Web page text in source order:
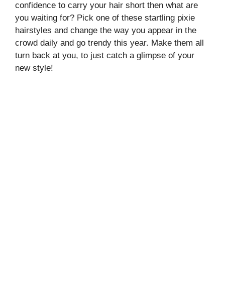
confidence to carry your hair short then what are
you waiting for? Pick one of these startling pixie
hairstyles and change the way you appear in the
crowd daily and go trendy this year. Make them all
turn back at you, to just catch a glimpse of your
new style!